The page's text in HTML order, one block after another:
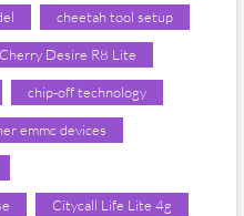
cheetah tool setup
Cherry Desire R8 Lite
chip-off technology
emmc devices
Citycall Life Lite 4g